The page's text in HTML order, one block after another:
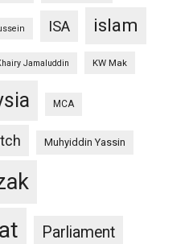
ISA islam
Jamaluddin KW Mak
MCA
Muhyiddin Yassin
Parliament